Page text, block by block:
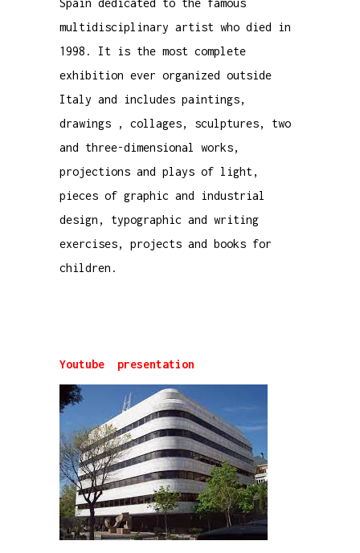
Spain dedicated to the famous
multidisciplinary artist who died in
1998. It is the most complete
exhibition ever organized outside
Italy and includes paintings,
drawings , collages, sculptures, two
and three-dimensional
works,
projections and plays of light,
pieces of graphic and industrial
design , typographic and writing
exercises, projects and books for
children.
Youtube presentation